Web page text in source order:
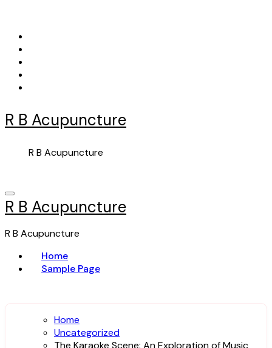
content
R B Acupuncture
R B Acupuncture
R B Acupuncture
R B Acupuncture
Home
Sample Page
Home
Uncategorized
The Karaoke Scene: An Exploration of Music